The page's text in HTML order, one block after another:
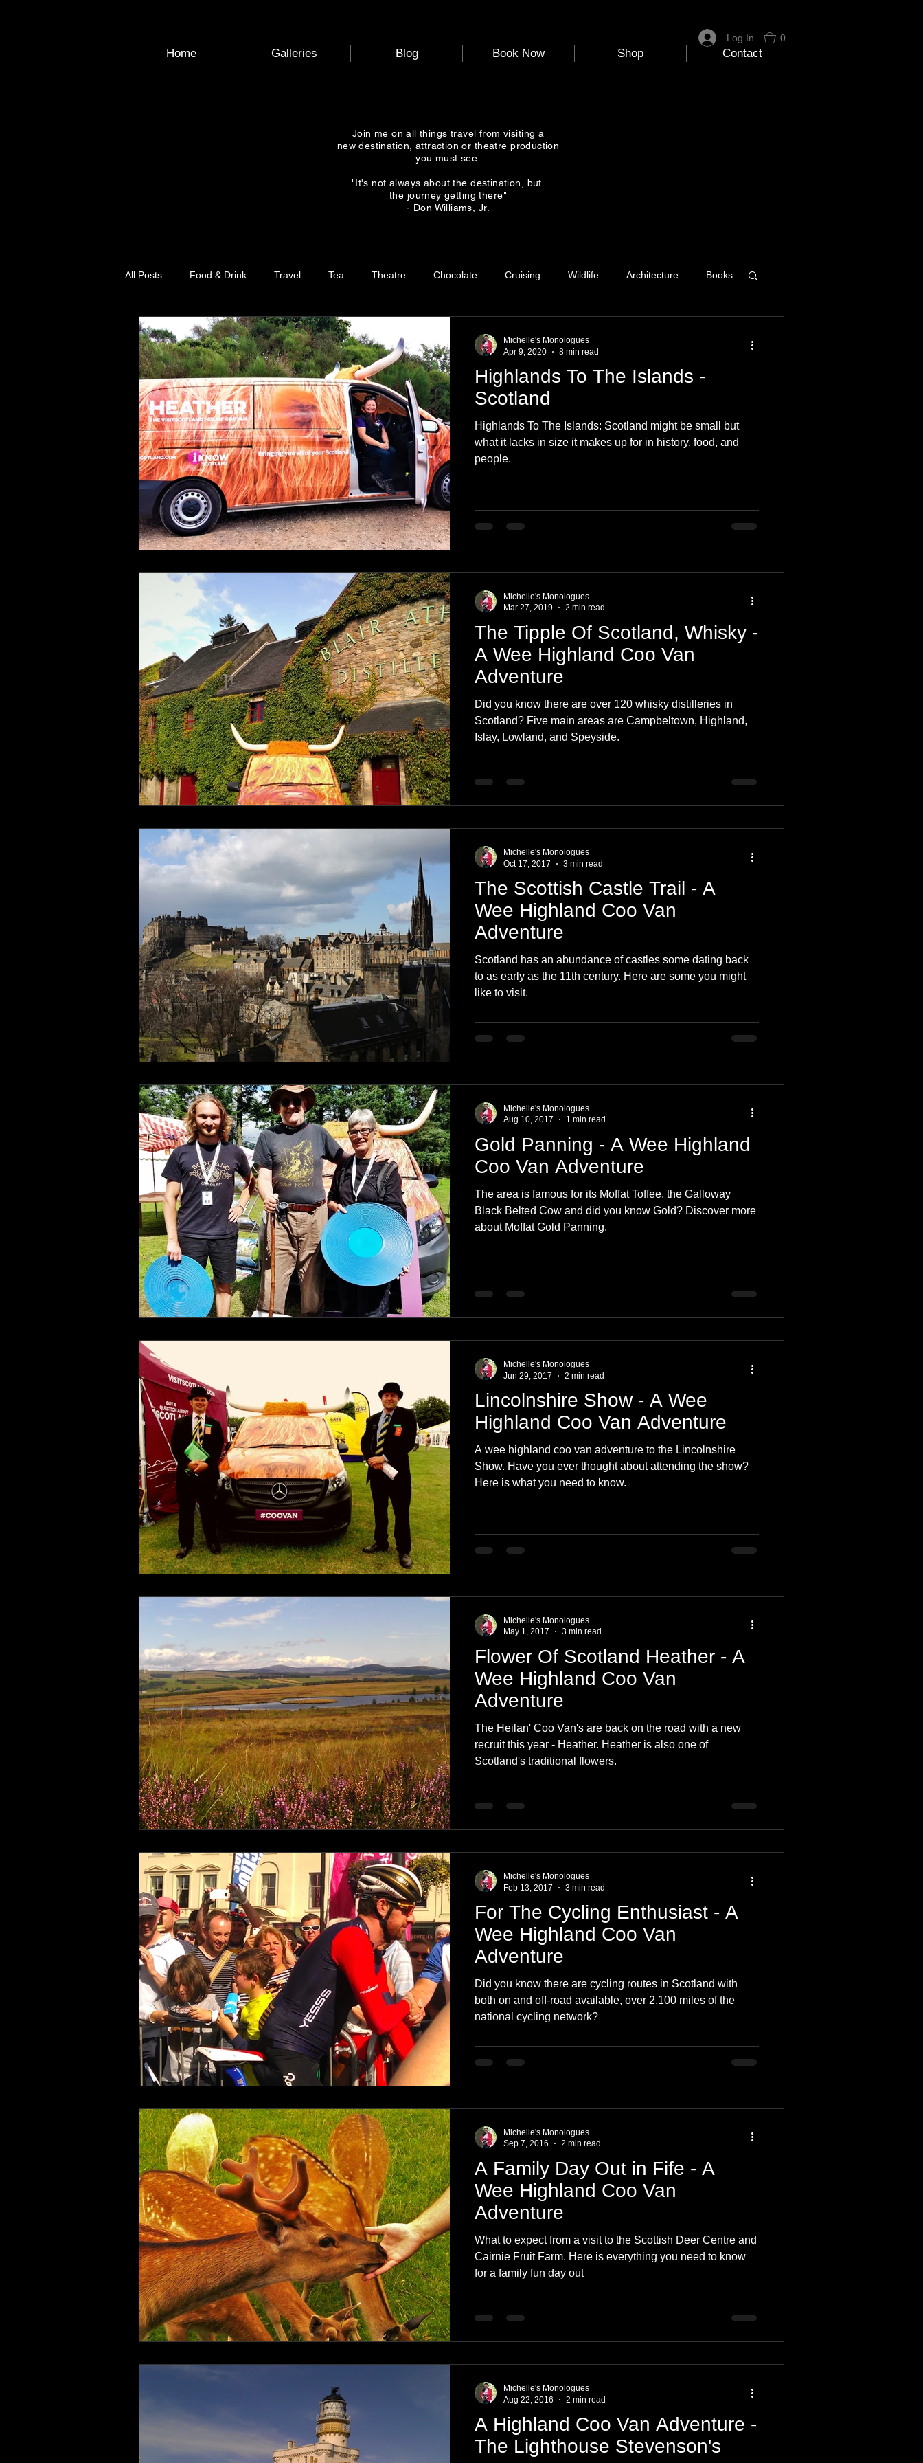
0
Home Galleries Blog Book Now Shop Contact
Log In
Join me on all things travel from visiting a
new destination, attraction or theatre production
you must see.
"It's not always about the destination, but
the journey getting there"
- Don Williams, Jr.
All Posts Food & Drink Travel Tea Theatre Chocolate Cruising Wildlife Architecture Books
Health and Wellbeing Luggage Nature
Transport Sustainable Travel Photography Love Leaning Learning Home Music
Art Garden Festivals World Events Cycling communication
Highlands To The Islands -
Scotland
Highlands To The Islands: Scotland might be small but
what it lacks in size it makes up for in history, food, and
people.
Michelle's Monologues
Apr 9, 2020
8 min read
The Tipple Of Scotland, Whisky -
A Wee Highland Coo Van
Adventure
Did you know there are over 120 whisky distilleries in
Scotland? Five main areas are Campbeltown, Highland,
Islay, Lowland, and Speyside.
Michelle's Monologues
Mar 27, 2019
2 min read
The Scottish Castle Trail - A
Wee Highland Coo Van
Adventure
Scotland has an abundance of castles some dating back
to as early as the 11th century. Here are some you might
like to visit.
Michelle's Monologues
Oct 17, 2017
3 min read
Gold Panning - A Wee Highland
Coo Van Adventure
The area is famous for its Moffat Toffee, the Galloway
Black Belted Cow and did you know Gold? Discover more
about Moffat Gold Panning.
Michelle's Monologues
Aug 10, 2017
1 min read
Lincolnshire Show - A Wee
Highland Coo Van Adventure
A wee highland coo van adventure to the Lincolnshire
Show. Have you ever thought about attending the show?
Here is what you need to know.
Michelle's Monologues
Jun 29, 2017
2 min read
Flower Of Scotland Heather - A
Wee Highland Coo Van
Adventure
The Heilan' Coo Van's are back on the road with a new
recruit this year - Heather. Heather is also one of
Scotland's traditional flowers.
Michelle's Monologues
May 1, 2017
3 min read
For The Cycling Enthusiast - A
Wee Highland Coo Van
Adventure
Did you know there are cycling routes in Scotland with
both on and off-road available, over 2,100 miles of the
national cycling network?
Michelle's Monologues
Feb 13, 2017
3 min read
A Family Day Out in Fife - A
Wee Highland Coo Van
Adventure
What to expect from a visit to the Scottish Deer Centre and
Cairnie Fruit Farm. Here is everything you need to know
for a family fun day out
Michelle's Monologues
Sep 7, 2016
2 min read
A Highland Coo Van Adventure -
The Lighthouse Stevenson's
Michelle's Monologues
Aug 22, 2016
2 min read